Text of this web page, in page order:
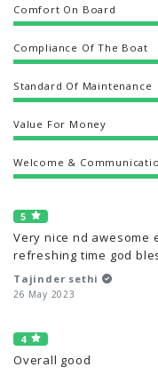
Comfort On Board
Compliance Of The Boat
Standard Of Maintenance
Value For Money
Welcome &
5
Very nice nd awesome
refreshing time god
Tajinder sethi
26 May 2023
4
Overall good